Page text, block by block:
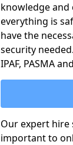
knowledge and
everything is
have the
security
IPAF, PASMA
Our expert hire
important to